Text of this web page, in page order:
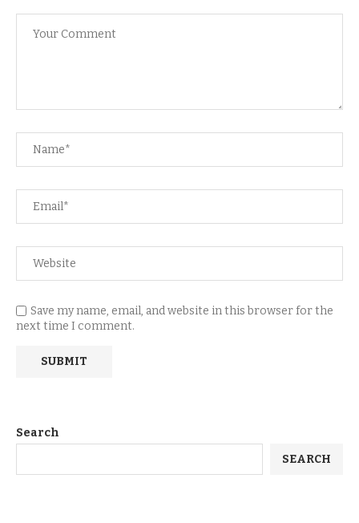
Save my name, email, and website in this browser for the
next time I comment.
Search
SEARCH